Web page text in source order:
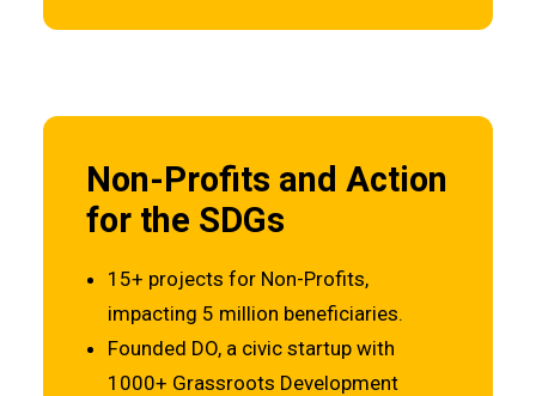
Non-Profits and Action
for the SDGs
15+ projects for Non-Profits,
impacting 5 million beneficiaries.
Founded DO, a civic startup with
1000+ Grassroots Development